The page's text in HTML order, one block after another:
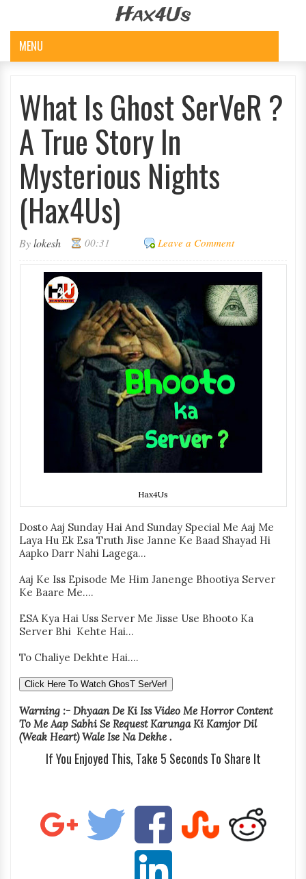
Hax4Us
MENU
What Is Ghost SerVeR ?
A True Story In
Mysterious Nights
(Hax4Us)
Bylokesh 00:31 Leave a Comment
Hax4Us
Dosto Aaj Sunday Hai And Sunday Special Me Aaj Me
Laya Hu Ek Esa Truth Jise Janne Ke Baad Shayad Hi
Aapko Darr Nahi Lagega...
Aaj Ke Iss Episode Me Him Janenge Bhootiya Server
Ke Baare Me....
ESA Kya Hai Uss Server Me Jisse Use Bhooto Ka
Server Bhi Kehte Hai...
To Chaliye Dekhte Hai....
Click Here To Watch GhosT SerVer!
Warning :- Dhyaan De Ki Iss Video Me Horror Content
To Me Aap Sabhi Se Request Karunga Ki Kamjor Dil
(Weak Heart) Wale Ise Na Dekhe .
If You Enjoyed This, Take 5 Seconds To Share It